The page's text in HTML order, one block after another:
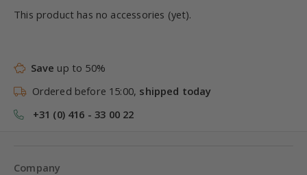
This product has no accessories (yet).
Save up to 50%
Ordered before 15:00, shipped today
+31 (0) 416 - 33 00 22
Company